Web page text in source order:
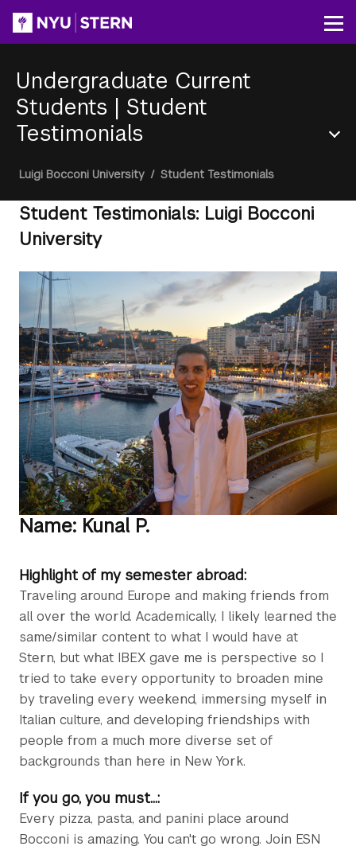
content
Undergraduate Current
Students | Student
Testimonials
Menu
Breadcrumb
Luigi Bocconi University / Student Testimonials
Student Testimonials: Luigi Bocconi
University
Name: Kunal P.
Highlight of my semester abroad:
Traveling around Europe and making friends from
all over the world. Academically, I likely learned the
same/similar content to what I would have at
Stern, but what IBEX gave me is perspective so I
tried to take every opportunity to broaden mine
by traveling every weekend, immersing myself in
Italian culture, and developing friendships with
people from a much more diverse set of
backgrounds than here in New York.
If you go, you must...:
Every pizza, pasta, and panini place around
Bocconi is amazing. You can't go wrong. Join ESN